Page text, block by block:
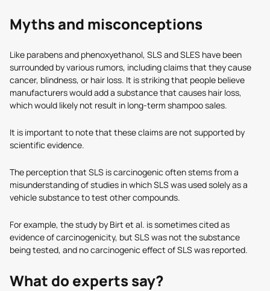
Myths and misconceptions
Like parabens and phenoxyethanol, SLS and SLES have been
surrounded by various rumors, including claims that they cause
cancer, blindness, or hair loss. It is striking that people believe
manufacturers would add a substance that causes hair loss,
which would likely not result in long-term shampoo sales.
It is important to note that these claims are not supported by
scientific evidence.
The perception that SLS is carcinogenic often stems from a
misunderstanding of studies in which SLS was used solely as a
vehicle substance to test other compounds.
For example, the study by Birt et al. is sometimes cited as
evidence of carcinogenicity, but SLS was not the substance
being tested, and no carcinogenic effect of SLS was reported.
What do experts say?